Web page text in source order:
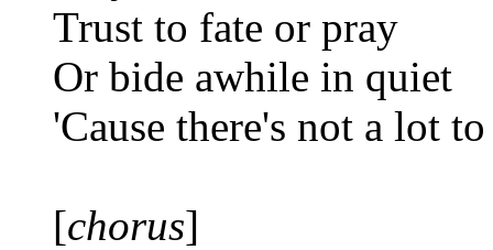
Trust to fate or pray
Or bide awhile in quiet
'Cause there's not a lot
[chorus]